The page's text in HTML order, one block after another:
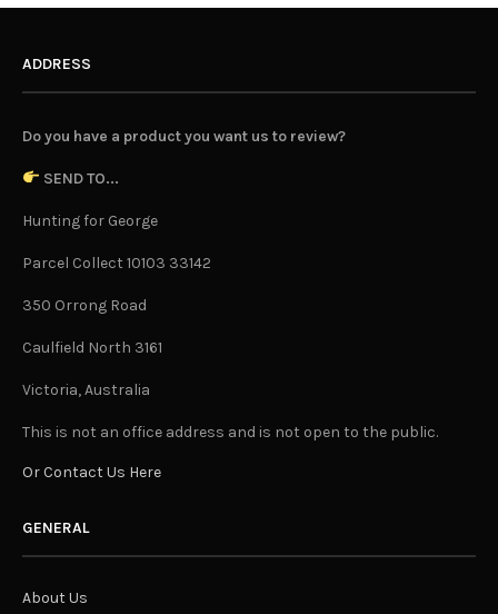
ADDRESS
Do you have a product you want us to review?
SEND TO...
Hunting for George
Parcel Collect 10103 33142
350 Orrong Road
Caulfield North 3161
Victoria, Australia
This is not an office address and is not open to the public.
Or Contact Us Here
GENERAL
About Us